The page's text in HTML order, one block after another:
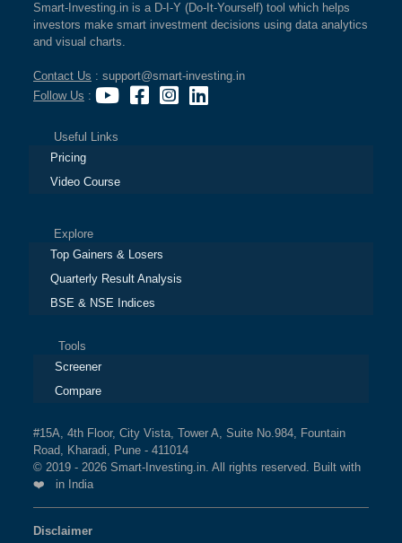
Smart-Investing.in is a D-I-Y (Do-It-Yourself) tool which helps
investors make smart investment decisions using data analytics
and visual charts.
Contact Us : support@smart-investing.in
Follow Us :
Useful Links
Pricing
Video Course
Explore
Top Gainers & Losers
Quarterly Result Analysis
BSE & NSE Indices
Tools
Screener
Compare
#15A, 4th Floor, City Vista, Tower A, Suite No.984, Fountain
Road, Kharadi, Pune - 411014
© 2019 - 2026 Smart-Investing.in. All rights reserved. Built with
❤️ in India
Disclaimer